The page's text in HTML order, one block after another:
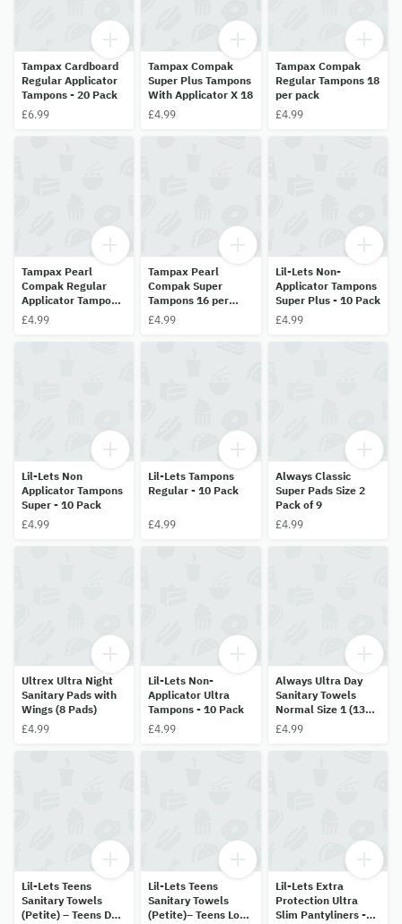
Tampax Cardboard
Regular Applicator
Tampons - 20 Pack
£6.99
Tampax Compak
Super Plus Tampons
With Applicator X 18
£4.99
Tampax Compak
Regular Tampons 18
per pack
£4.99
Tampax Pearl
Compak Regular
Applicator Tampons
16 Pack
£4.99
Tampax Pearl
Compak Super
Tampons 16 per
pack
£4.99
Lil-Lets Non-
Applicator Tampons
Super Plus - 10 Pack
£4.99
Lil-Lets Non
Applicator Tampons
Super - 10 Pack
£4.99
Lil-Lets Tampons
Regular - 10 Pack
£4.99
Always Classic
Super Pads Size 2
Pack of 9
£4.99
Ultrex Ultra Night
Sanitary Pads with
Wings (8 Pads)
£4.99
Lil-Lets Non-
Applicator Ultra
Tampons - 10 Pack
£4.99
Always Ultra Day
Sanitary Towels
Normal Size 1 (13
Pads)
£4.99
Lil-Lets Teens
Sanitary Towels
(Petite) – Teens Day
Lil-Lets Teens
Sanitary Towels
(Petite)– Teens Long
Lil-Lets Extra
Protection Ultra
Slim Pantyliners -